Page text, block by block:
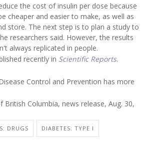
the cost of insulin per dose because
cheaper and easier to make, as well as
store. The next step is to plan a study to
researchers said. However, the results
always replicated in people.
recently in Scientific Reports.
Control and Prevention has more
British Columbia, news release, Aug. 30,
DRUGS DIABETES: TYPE I